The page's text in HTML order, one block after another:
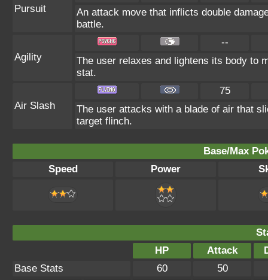
Pursuit
An attack move that inflicts double
battle.
Agility
--
The user relaxes and lightens its body to
stat.
Air Slash
75
The user attacks with a blade of air that
target flinch.
Base/Max
Speed
Power
HP
Attack
Base Stats
60
50